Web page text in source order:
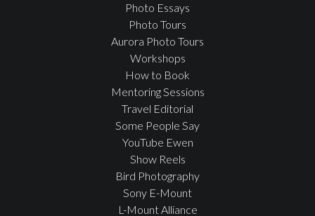
Photo Essays
Photo Tours
Aurora Photo Tours
Workshops
How to Book
Mentoring Sessions
Travel Editorial
Some People Say
YouTube Ewen
Show Reels
Bird Photography
Sony E-Mount
L-Mount Alliance